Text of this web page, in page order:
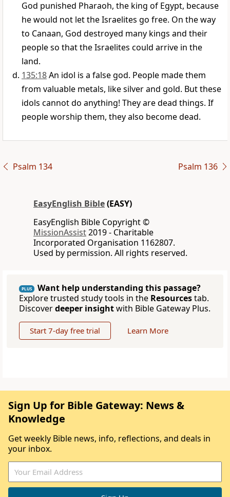
God punished Pharaoh, the king of Egypt, because
he would not let the Israelites go free. On the way
to Canaan, God destroyed many kings and their
people so that the Israelites could arrive in the
land.
135:18An idol is a false god. People made them
from valuable metals, like silver and gold. But these
idols cannot do anything! They are dead things. If
people worship them, they also become dead.
Psalm 134 Psalm 136
EasyEnglish Bible(EASY)
EasyEnglish Bible Copyright ©
MissionAssist2019 - Charitable
Incorporated Organisation 1162807.
Used by permission. All rights reserved.
PLUS
Want help understanding this passage?
Explore trusted study tools in the Resourcestab.
Discoverdeeper insightwith Bible Gateway Plus.
Start 7-day free trial Learn More
Sign Up for Bible Gateway: News &
Knowledge
Get weekly Bible news, info, reflections, and deals in
your inbox.